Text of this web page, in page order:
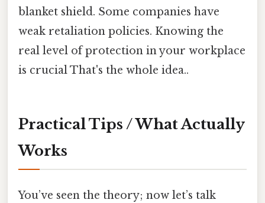
blanket shield. Some companies have
weak retaliation policies. Knowing the
real level of protection in your workplace
is crucial That's the whole idea..
Practical Tips / What Actually
Works
You’ve seen the theory; now let’s talk